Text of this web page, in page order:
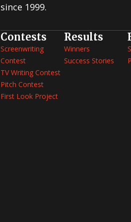
since 1999.
Contests
Screenwriting
Contest
TV Writing Contest
Pitch Contest
First Look Project
Results
Winners
Success Stories